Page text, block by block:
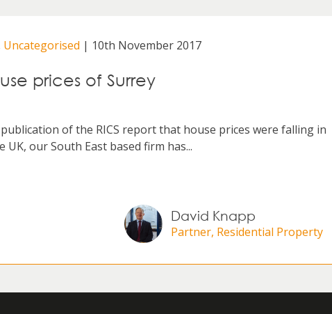
Uncategorised | 10th November 2017
prices of Surrey
of the RICS report that house prices were falling in
our South East based firm has...
David Knapp
Partner, Residential Property